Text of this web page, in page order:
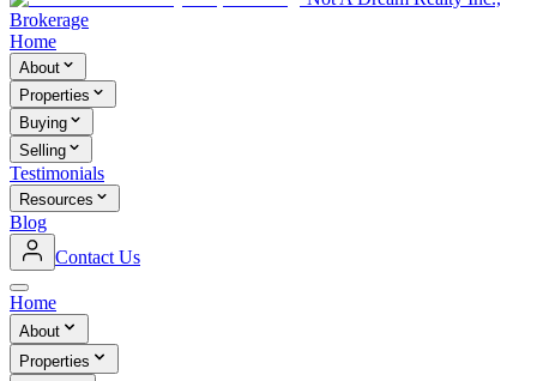
Brokerage
Home
About
Properties
Buying
Selling
Testimonials
Resources
Blog
Contact Us
Home
About
Properties